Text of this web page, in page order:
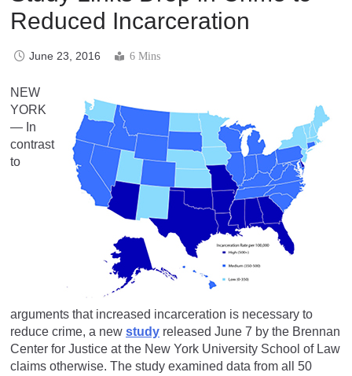
Reduced Incarceration
June 23, 2016 6 Mins
NEW
YORK
— In
contrast
to
arguments that increased incarceration is necessary to
reduce crime, a new study released June 7 by the Brennan
Center for Justice at the New York University School of Law
claims otherwise. The study examined data from all 50